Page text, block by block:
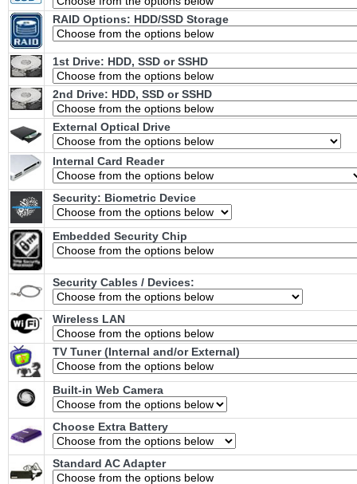
RAID Options: HDD/SSD Storage
1st Drive: HDD, SSD or SSHD
2nd Drive: HDD, SSD or SSHD
External Optical Drive
Internal Card Reader
Security: Biometric Device
Embedded Security Chip
Security Cables / Devices:
Wireless LAN
TV Tuner (Internal and/or External)
Built-in Web Camera
Choose Extra Battery
Standard AC Adapter